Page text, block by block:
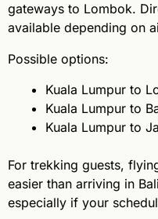
gateways to Lombok.
available depending on
Possible options:
Kuala Lumpur to
Kuala Lumpur to
Kuala Lumpur to
For trekking guests,
easier than arriving in
especially if your